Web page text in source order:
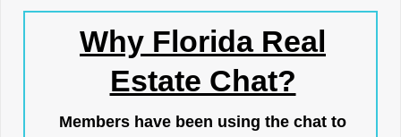
Why Florida Real
Estate Chat?
Members have been using the chat to